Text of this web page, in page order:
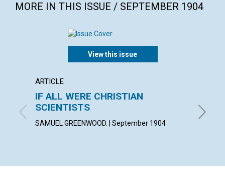
MORE IN THIS ISSUE / SEPTEMBER 1904
View this issue
ARTICLE
IF ALL WERE CHRISTIAN
SCIENTISTS
SAMUEL GREENWOOD. | September 1904